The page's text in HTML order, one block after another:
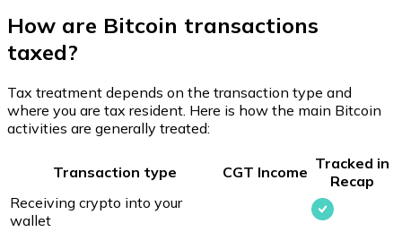
How are Bitcoin transactions
taxed?
Tax treatment depends on the transaction type and
where you are tax resident. Here is how the main Bitcoin
activities are generally treated:
Transaction type CGT Income Tracked in
Recap
Receiving crypto into your
wallet